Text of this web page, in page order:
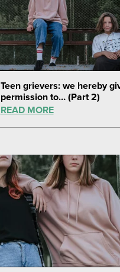
Teen grievers: we hereby
permission to… (Part 2)
READ MORE